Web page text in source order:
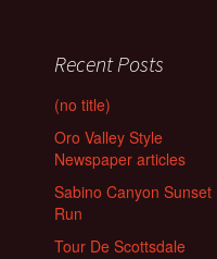
Recent Posts
(no title)
Oro Valley Style
Newspaper articles
Sabino Canyon Sunset
Run
Tour De Scottsdale